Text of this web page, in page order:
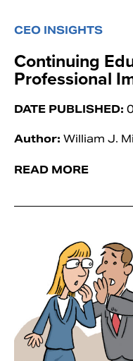
CEO INSIGHTS
Continuing
Professional
DATE PUBLISHED:
Author: William J.
READ MORE